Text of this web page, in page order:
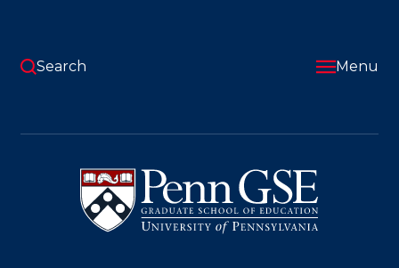
content
Pennsylvania
Graduate
School
of
Education
Search Menu